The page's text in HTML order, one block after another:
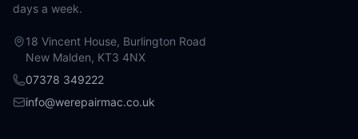
days a week.
18 Vincent House, Burlington Road
New Malden, KT3 4NX
07378 349222
info@werepairmac.co.uk